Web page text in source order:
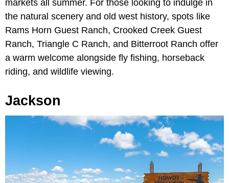
markets all summer. For those looking to indulge in
the natural scenery and old west history, spots like
Rams Horn Guest Ranch, Crooked Creek Guest
Ranch, Triangle C Ranch, and Bitterroot Ranch offer
a warm welcome alongside fly fishing, horseback
riding, and wildlife viewing.
Jackson